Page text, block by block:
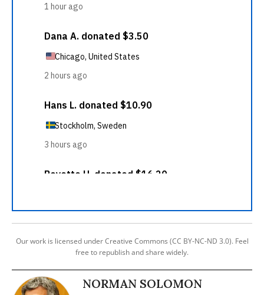
Our work is licensed under Creative Commons (CC BY-NC-ND 3.0). Feel
free to republish and share widely.
NORMAN SOLOMON